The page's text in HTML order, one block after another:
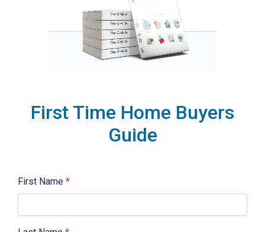
First Time Home Buyers
Guide
First Name *